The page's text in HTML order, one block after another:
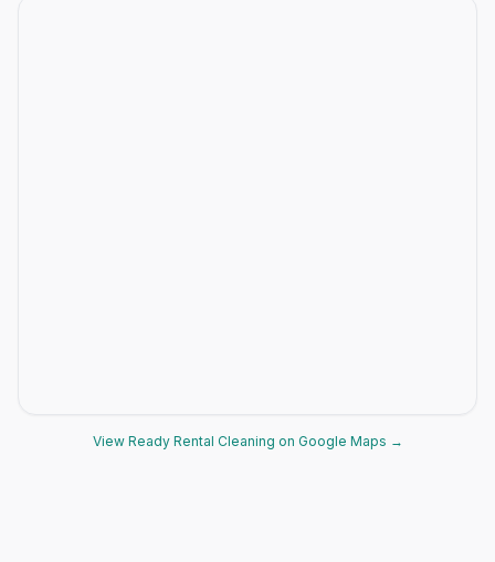
View Ready Rental Cleaning on Google Maps →